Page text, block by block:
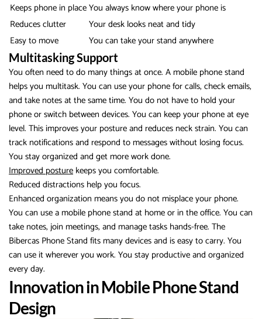
Keeps phone in placeYou always know where your phone is
Reduces clutter
Your desk looks neat and tidy
Easy to move
You can take your stand anywhere
Multitasking Support
You often need to do many things at once. A mobile phone stand
helps you multitask. You can use your phone for calls, check emails,
and take notes at the same time. You do not have to hold your
phone or switch between devices. You can keep your phone at eye
level. This improves your posture and reduces neck strain. You can
track notifications and respond to messages without losing focus.
You stay organized and get more work done.
Improved posture keeps you comfortable.
Reduced distractions help you focus.
Enhanced organization means you do not misplace your phone.
You can use a mobile phone stand at home or in the office. You can
take notes, join meetings, and manage tasks hands-free. The
Bibercas Phone Stand fits many devices and is easy to carry. You
can use it wherever you work. You stay productive and organized
every day.
Innovation in Mobile Phone Stand
Design